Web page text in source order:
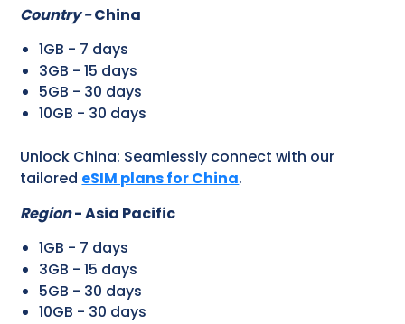
Country -China
1GB - 7 days
3GB - 15 days
5GB - 30 days
10GB - 30 days
Unlock China: Seamlessly connect with our
tailored eSIM plans for China.
Region- Asia Pacific
1GB - 7 days
3GB - 15 days
5GB - 30 days
10GB - 30 days